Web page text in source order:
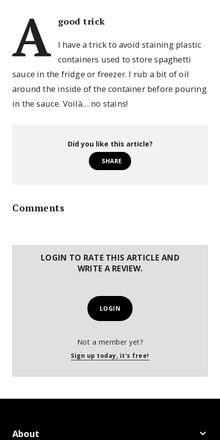
A good trick
I have a trick to avoid staining plastic
containers used to store spaghetti
sauce in the fridge or freezer. I rub a bit of oil
around the inside of the container before pouring
in the sauce. Voilà… no stains!
Did you like this article?
SHARE
Comments
LOGIN TO RATE THIS ARTICLE AND
WRITE A REVIEW.
LOGIN
Not a member yet?
Sign up today, it's free!
About